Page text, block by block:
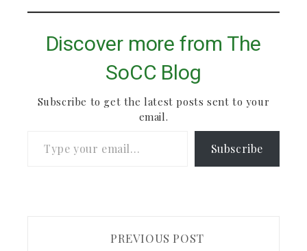
Discover more from The
SoCC Blog
Subscribe to get the latest posts sent to your
email.
Subscribe
PREVIOUS POST